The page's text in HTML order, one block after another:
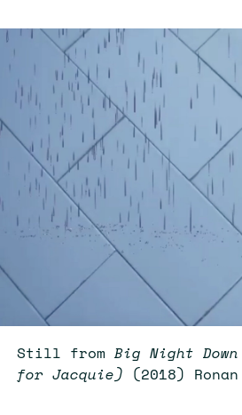
Still from Big Night
for Jacquie) (2018)